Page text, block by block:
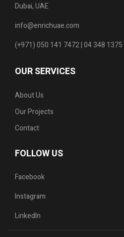
Dubai, UAE
info@enrichuae.com
(+971) 050 141 7472 | 04 348 1375
OUR SERVICES
About Us
Our Projects
Contact
FOLLOW US
Facebook
Instagram
LinkedIn